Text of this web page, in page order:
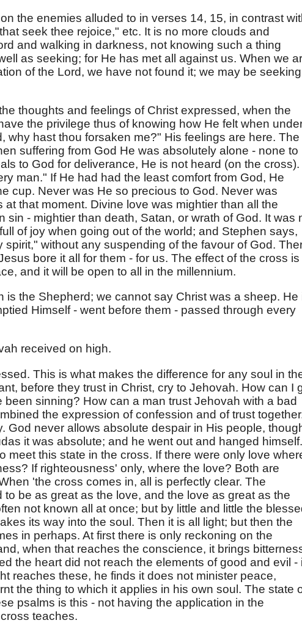
the enemies alluded to in verses 14, 15, in contrast
seek thee rejoice," etc. It is no more clouds and
and walking in darkness, not knowing such a thing
as seeking; for He has met all against us. When we
of the Lord, we have not found it; we may be
thoughts and feelings of Christ expressed, when the
the privilege thus of knowing how He felt when
why hast thou forsaken me?" His feelings are here. The
suffering from God He was absolutely alone - none to
to God for deliverance, He is not heard (on the cross).
man." If He had had the least comfort from God, He
cup. Never was He so precious to God. Never was
that moment. Divine love was mightier than all the
sin - mightier than death, Satan, or wrath of God. It was
of joy when going out of the world; and Stephen says,
spirit," without any suspending of the favour of God.
bore it all for them - for us. The effect of the cross is
and it will be open to all in the millennium.
is the Shepherd; we cannot say Christ was a sheep. He
Himself - went before them - passed through every
received on high.
This is what makes the difference for any soul in
before they trust in Christ, cry to Jehovah. How can I
sinning? How can a man trust Jehovah with a bad
the expression of confession and of trust
God never allows absolute despair in His people,
it was absolute; and he went out and hanged himself.
meet this state in the cross. If there were only love
If righteousness' only, where the love? Both are
'the cross comes in, all is perfectly clear. The
be as great as the love, and the love as great as the
not known all at once; but by little and little the
its way into the soul. Then it is all light; but then the
in perhaps. At first there is only reckoning on the
when that reaches the conscience, it brings
the heart did not reach the elements of good and evil -
reaches these, he finds it does not minister peace,
the thing to which it applies in his own soul. The state
psalms is this - not having the application in the
teaches.